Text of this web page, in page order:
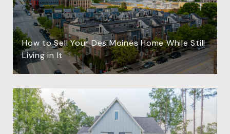
How to Sell Your Des Moines Home While Still
Living in It